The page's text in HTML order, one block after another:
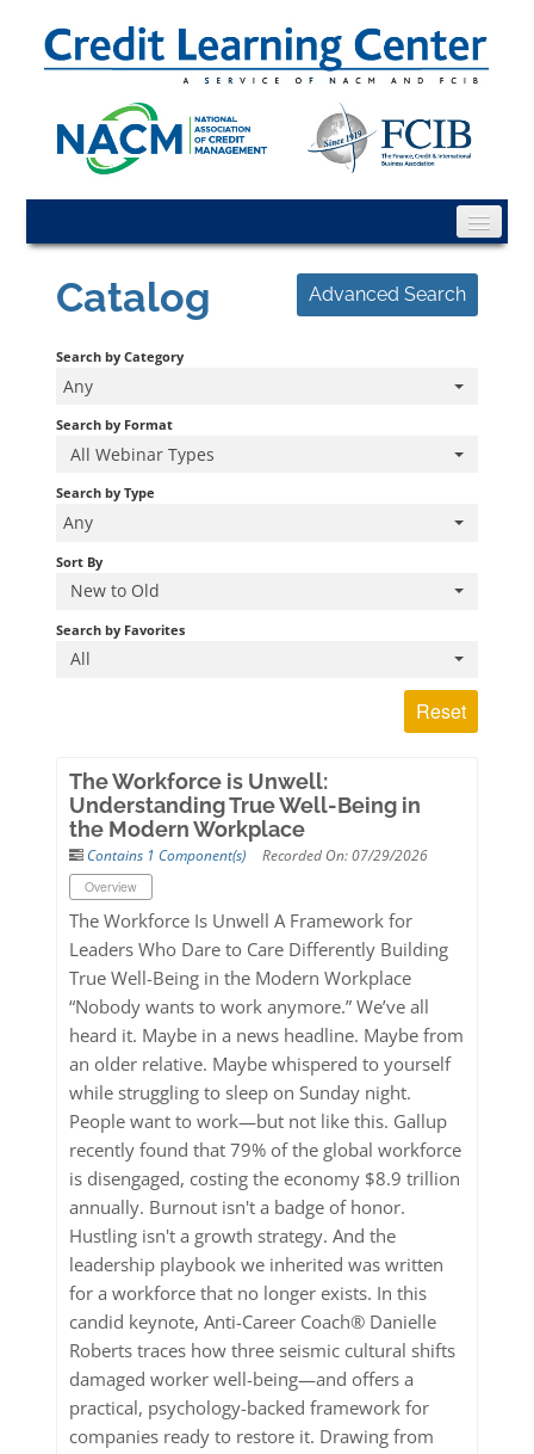
CLC Home
Cart (0 items)
Log In
Catalog Advanced Search
Search by Category
Any
Search by Format
All Webinar Types
Search by Type
Any
Sort By
New to Old
Search by Favorites
All
Reset
The Workforce is Unwell:
Understanding True Well-Being in
the Modern Workplace
Contains 1 Component(s) Recorded On: 07/29/2026
Overview
The Workforce Is Unwell A Framework for
Leaders Who Dare to Care Differently Building
True Well-Being in the Modern Workplace
“Nobody wants to work anymore.” We’ve all
heard it. Maybe in a news headline. Maybe from
an older relative. Maybe whispered to yourself
while struggling to sleep on Sunday night.
People want to work—but not like this. Gallup
recently found that 79% of the global workforce
is disengaged, costing the economy $8.9 trillion
annually. Burnout isn't a badge of honor.
Hustling isn't a growth strategy. And the
leadership playbook we inherited was written
for a workforce that no longer exists. In this
candid keynote, Anti-Career Coach® Danielle
Roberts traces how three seismic cultural shifts
damaged worker well-being—and offers a
practical, psychology-backed framework for
companies ready to restore it. Drawing from